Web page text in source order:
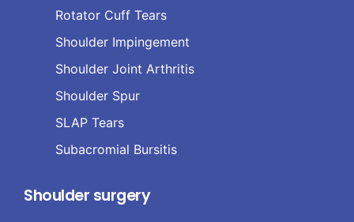
Rotator Cuff Tears
Shoulder Impingement
Shoulder Joint Arthritis
Shoulder Spur
SLAP Tears
Subacromial Bursitis
Shoulder surgery